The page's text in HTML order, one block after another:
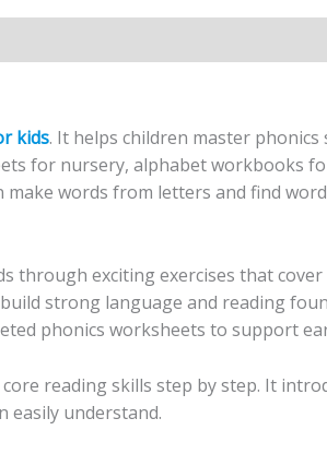
kids. It helps children master
for nursery, alphabet workbooks
make words from letters and find
through exciting exercises that
strong language and reading
phonics worksheets to support
reading skills step by step. It
easily understand.